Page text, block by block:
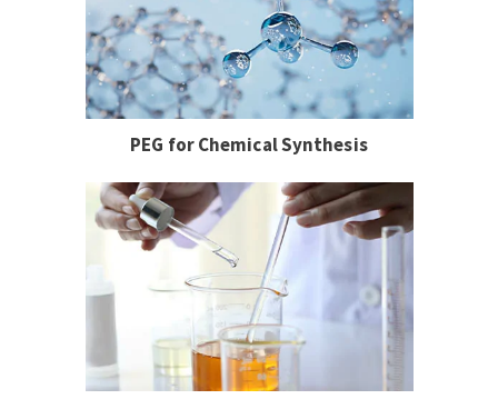
PEG for Chemical Synthesis